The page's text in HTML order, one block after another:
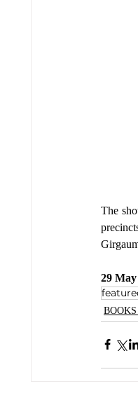
The
29